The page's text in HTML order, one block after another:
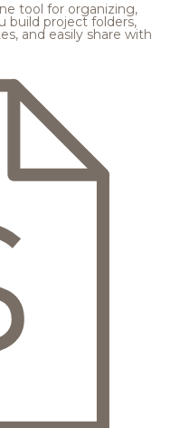
tool for organizing,
build project folders,
and easily share with